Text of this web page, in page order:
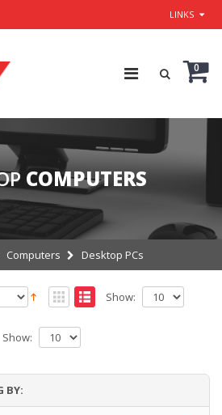
LINKS
0
COMPUTERS
Computers Desktop PCs
Show:
Show:
BY: